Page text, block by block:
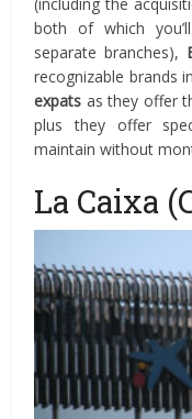
both of which
separate branches),
recognizable brands
expats as they offer
plus they offer
maintain without
La Caixa